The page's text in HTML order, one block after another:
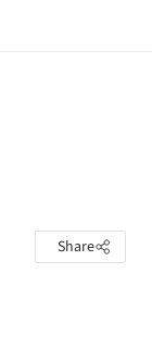
Share